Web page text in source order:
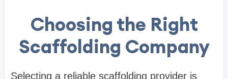
Choosing the Right
Scaffolding Company
Selecting a reliable scaffolding provider is